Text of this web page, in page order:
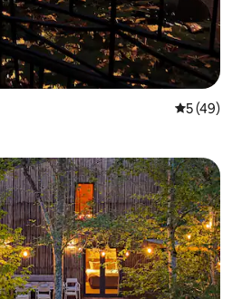
5 out of 5
5 (49)